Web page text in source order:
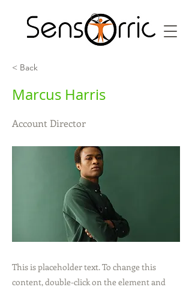
< Back
Marcus Harris
Account Director
This is placeholder text. To change this
content, double-click on the element and